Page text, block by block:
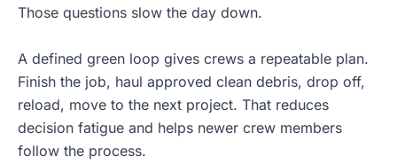
Those questions slow the day down.
A defined green loop gives crews a repeatable plan.
Finish the job, haul approved clean debris, drop off,
reload, move to the next project. That reduces
decision fatigue and helps newer crew members
follow the process.